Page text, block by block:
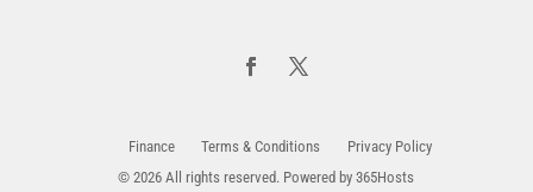
© 2026 All rights reserved. Powered by365Hosts
Finance Terms & Conditions Privacy Policy